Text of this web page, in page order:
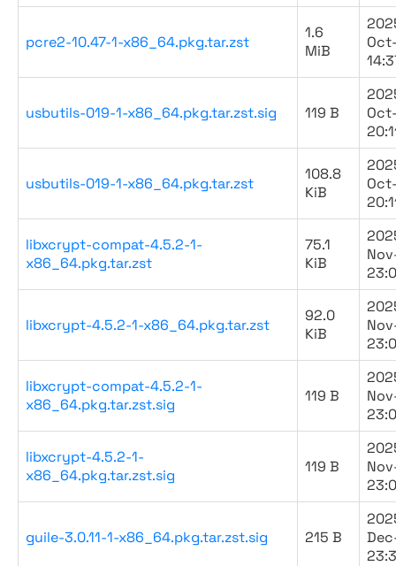
pcre2-10.47-1-x86_64.pkg.tar.zst
1.6
MiB
usbutils-019-1-x86_64.pkg.tar.zst.sig 119 B
usbutils-019-1-x86_64.pkg.tar.zst
108.8
KiB
libxcrypt-compat-4.5.2-1-
x86_64.pkg.tar.zst
75.1
KiB
libxcrypt-4.5.2-1-x86_64.pkg.tar.zst
92.0
KiB
libxcrypt-compat-4.5.2-1-
x86_64.pkg.tar.zst.sig
119 B
libxcrypt-4.5.2-1-
x86_64.pkg.tar.zst.sig
119 B
guile-3.0.11-1-x86_64.pkg.tar.zst.sig 215 B